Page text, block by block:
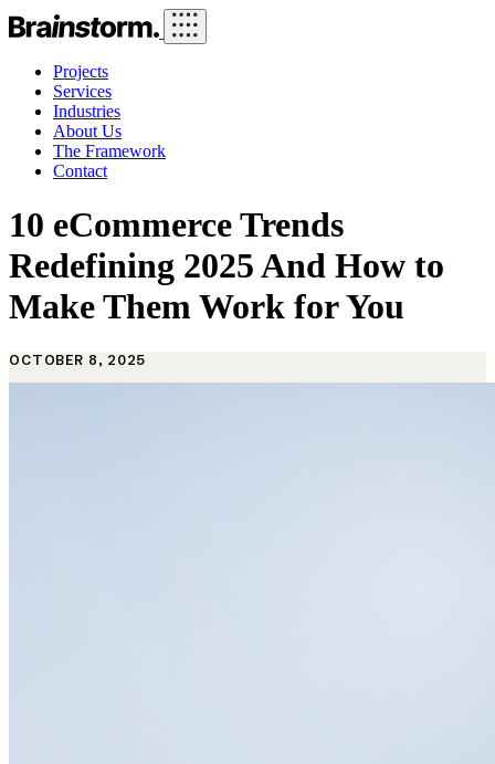
Projects
Services
Industries
About Us
The Framework
Contact
10 eCommerce Trends
Redefining 2025 And How to
Make Them Work for You
OCTOBER 8, 2025